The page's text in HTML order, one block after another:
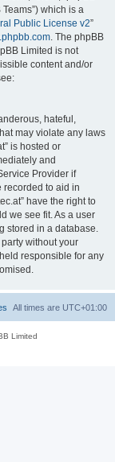
Teams”) which is a
Public License v2”
. The phpBB
Limited is not
content and/or
hateful,
may violate any laws
is hosted or
and
Provider if
recorded to aid in
have the right to
we see fit. As a user
stored in a database.
without your
responsible for any
All times are UTC+01:00
Limited